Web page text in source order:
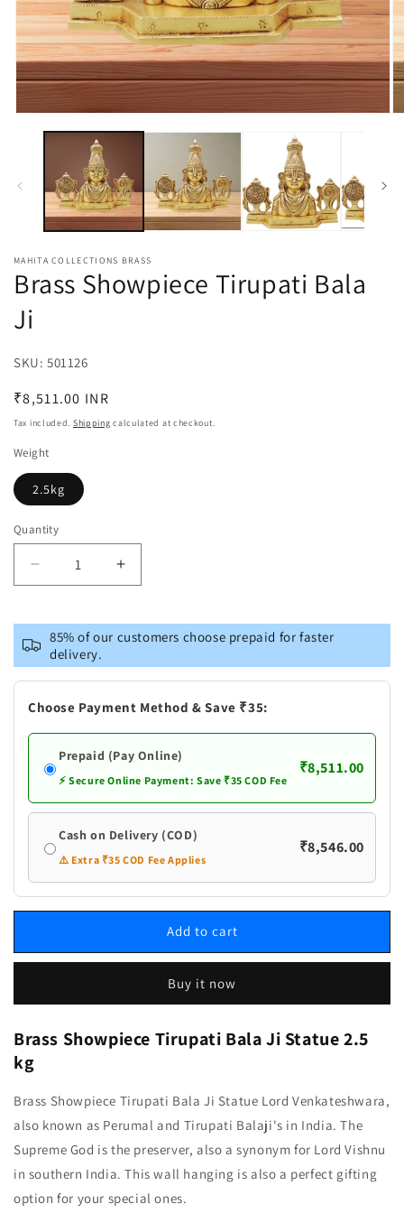
media
MAHITA COLLECTIONS BRASS
Brass Showpiece Tirupati Bala
Ji
SKU: SKU:
501126
Regular
price
₹8,511.00 INR
Tax included. Shipping calculated at checkout.
Weight
2.5kg
Quantity
Decrease
quantity
Brass
Showpiece
Tirupati
Bala
Ji
Increase
quantity
Brass
Showpiece
Tirupati
Bala
Ji
85% of our customers choose prepaid for faster
delivery.
Choose Payment Method & Save ₹35:
Prepaid (Pay Online)
⚡ Secure Online Payment: Save ₹35 COD Fee
₹8,511.00
Cash on Delivery (COD)
⚠️ Extra ₹35 COD Fee Applies
₹8,546.00
Add to cart
Buy it now
Brass Showpiece Tirupati Bala Ji Statue2.5
kg
Brass Showpiece Tirupati Bala Ji Statue Lord Venkateshwara,
also known as Perumal and Tirupati Balaji's in India. The
Supreme God is the preserver, also a synonym for Lord Vishnu
in southern India. This wall hanging is also a perfect gifting
option for your special ones.